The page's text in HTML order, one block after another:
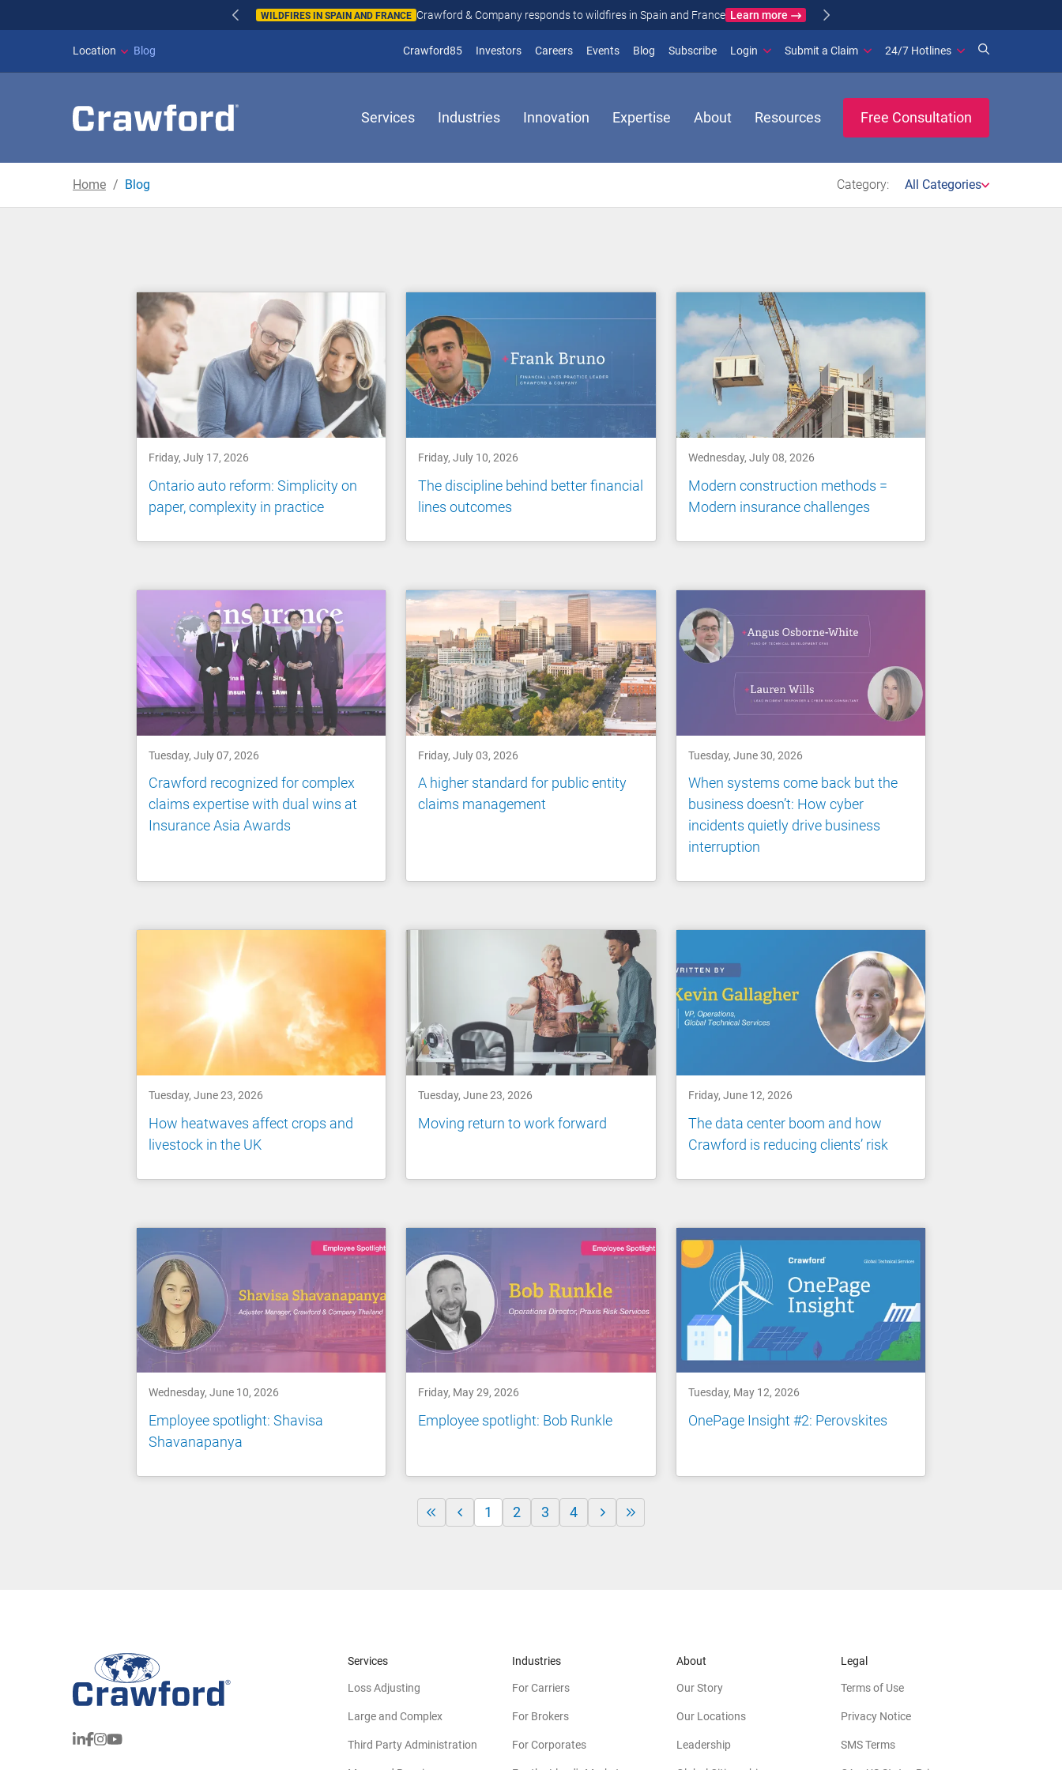
WILDFIRES IN SPAIN AND FRANCE Crawford & Company responds to wildfires in Spain and France Learn more
Location Blog Crawford85 Investors(opens in new window)
Careers Events Blog Subscribe(opens in new window)
Login Submit a Claim 24/7 Hotlines
Services Industries Innovation Expertise About Resources Free Consultation
Home Blog Category: All Categories
Blog
Friday, July 17, 2026
Ontario auto reform: Simplicity on
paper, complexity in practice
Friday, July 10, 2026
The discipline behind better financial
lines outcomes
Wednesday, July 08, 2026
Modern construction methods =
Modern insurance challenges
Tuesday, July 07, 2026
Crawford recognized for complex
claims expertise with dual wins at
Insurance Asia Awards
Friday, July 03, 2026
A higher standard for public entity
claims management
Tuesday, June 30, 2026
When systems come back but the
business doesn’t: How cyber
incidents quietly drive business
interruption
Tuesday, June 23, 2026
How heatwaves affect crops and
livestock in the UK
Tuesday, June 23, 2026
Moving return to work forward
Friday, June 12, 2026
The data center boom and how
Crawford is reducing clients’ risk
Wednesday, June 10, 2026
Employee spotlight: Shavisa
Shavanapanya
Friday, May 29, 2026
Employee spotlight: Bob Runkle
Tuesday, May 12, 2026
OnePage Insight #2: Perovskites
1 2 3 4
Services
Loss Adjusting
Large and Complex
Third Party Administration
Industries
For Carriers
For Brokers
For Corporates
About
Our Story
Our Locations
Leadership
Legal
Terms of Use
Privacy Notice
SMS Terms